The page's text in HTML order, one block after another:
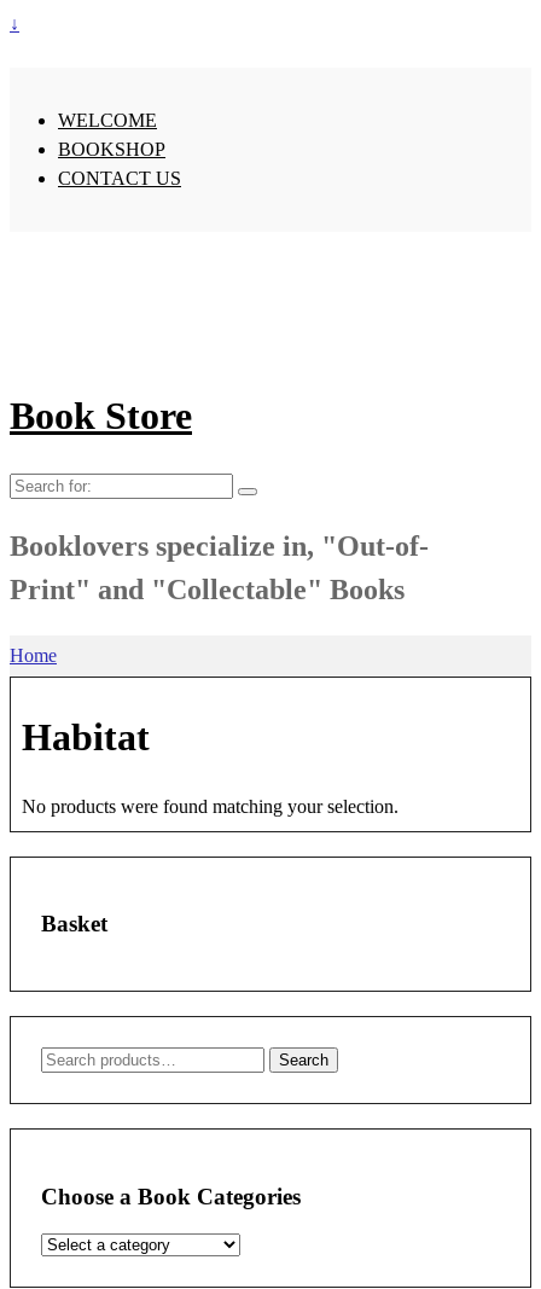
↓
WELCOME
BOOKSHOP
CONTACT US
Book Store
Search
Booklovers specialize in, "Out-of-
Print" and "Collectable" Books
Home
Habitat
No products were found matching your selection.
Basket
Search
Search
Choose a Book Categories